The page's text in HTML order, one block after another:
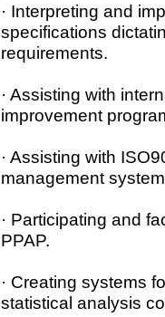
· Interpreting and
specifications
requirements.
· Assisting with
improvement
· Assisting with
management
· Participating and
PPAP.
· Creating systems
statistical analysis